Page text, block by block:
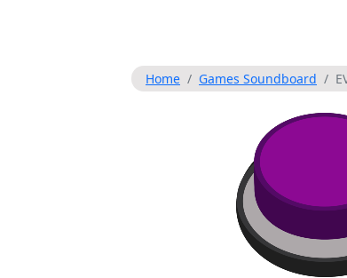
Home Games Soundboard